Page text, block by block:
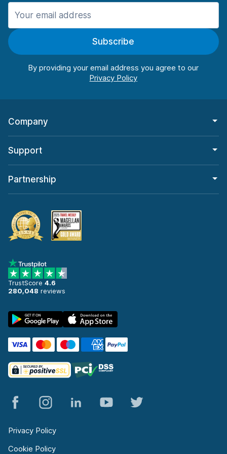
Manchester
Manchester AirportSubscribe
By providing your email address you agree to our
Company
Support
Partnership
TrustScore 4.6
280,048 reviews
Privacy Policy
Cookie Policy